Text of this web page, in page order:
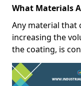
What Materials
Any material that
increasing the
the coating, is